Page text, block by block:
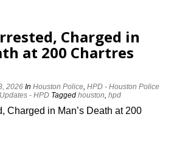
Charged in
at 200 Chartres
2026 InHouston Police,HPD - Houston Police
- HPD Taggedhouston,hpd
Charged in Man’s Death at 200